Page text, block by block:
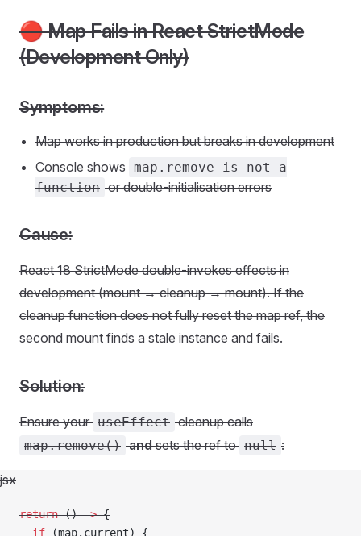
🔴 Map Fails in React StrictMode
(Development Only)
Symptoms:
Map works in production but breaks in development
Console shows map.remove is not a
function or double-initialisation errors
Cause:
React 18 StrictMode double-invokes effects in
development (mount → cleanup → mount). If the
cleanup function does not fully reset the map ref, the
second mount finds a stale instance and fails.
Solution:
Ensure your useEffect cleanup calls
map.remove() andsets the ref to null :
jsx
return () => {
  if
(map.current) {